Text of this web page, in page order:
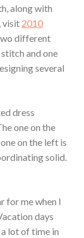
along with
visit 2010
different
and one
several
dress
one on the
on the left is
solid.
for me when I
days
lot of time in